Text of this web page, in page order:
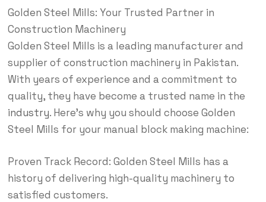
Golden Steel Mills: Your Trusted Partner in
Construction Machinery
Golden Steel Mills is a leading manufacturer and
supplier of construction machinery in Pakistan.
With years of experience and a commitment to
quality, they have become a trusted name in the
industry. Here’s why you should choose Golden
Steel Mills for your manual block making machine:
Proven Track Record: Golden Steel Mills has a
history of delivering high-quality machinery to
satisfied customers.